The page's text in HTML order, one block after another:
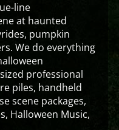
line
at haunted
pumpkin
We do everything
professional
piles, handheld
scene packages,
Halloween Music,